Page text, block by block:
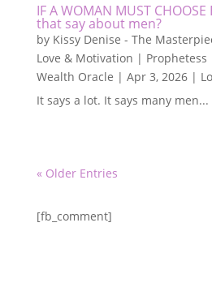
IF A WOMAN MUST
that say about men?
by Kissy Denise - The
Love & Motivation |
Wealth Oracle | Apr 3, 2026|
It says a lot. It says many men...
« Older Entries
[fb_comment]